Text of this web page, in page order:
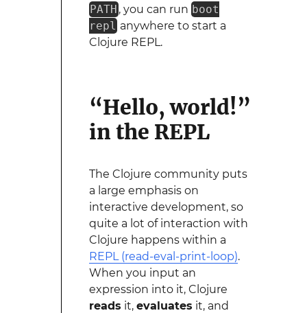
PATH , you can run boot
repl anywhere to start a
Clojure REPL.
“Hello, world!”
in the REPL
The Clojure community puts
a large emphasis on
interactive development, so
quite a lot of interaction with
Clojure happens within a
REPL (read-eval-print-loop).
When you input an
expression into it, Clojure
reads it, evaluates it, and